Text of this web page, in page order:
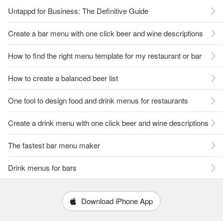
Untappd for Business: The Definitive Guide
Create a bar menu with one click beer and wine descriptions
How to find the right menu template for my restaurant or bar
How to create a balanced beer list
One tool to design food and drink menus for restaurants
Create a drink menu with one click beer and wine descriptions
The fastest bar menu maker
Drink menus for bars
Download iPhone App